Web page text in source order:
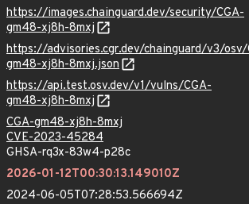
https://images.chainguard.dev/security/CGA-
gm48-xj8h-8mxj
https://advisories.cgr.dev/chainguard/v3/osv/
gm48-xj8h-8mxj.json
https://api.test.osv.dev/v1/vulns/CGA-
gm48-xj8h-8mxj
CGA-gm48-xj8h-8mxj
CVE-2023-45284
GHSA-rq3x-83w4-p28c
2026-01-12T00:30:13.149010Z
2024-06-05T07:28:53.566694Z